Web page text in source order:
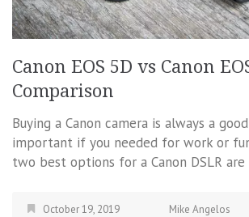
Canon EOS 5D vs Canon
Comparison
Buying a Canon camera is always a
important if you needed for work or
two best options for a Canon DSLR
October 19, 2019 Mike Angelos